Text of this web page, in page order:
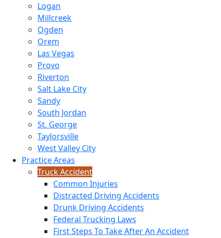
Logan
Millcreek
Ogden
Orem
Las Vegas
Provo
Riverton
Salt Lake City
Sandy
South Jordan
St. George
Taylorsville
West Valley City
Practice Areas
Truck Accident
Common Injuries
Distracted Driving Accidents
Drunk Driving Accidents
Federal Trucking Laws
First Steps To Take After An Accident